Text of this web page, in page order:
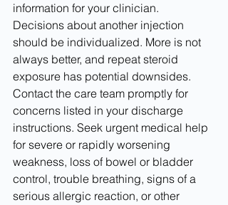
information for your clinician.
Decisions about another injection
should be individualized. More is not
always better, and repeat steroid
exposure has potential downsides.
Contact the care team promptly for
concerns listed in your discharge
instructions. Seek urgent medical help
for severe or rapidly worsening
weakness, loss of bowel or bladder
control, trouble breathing, signs of a
serious allergic reaction, or other